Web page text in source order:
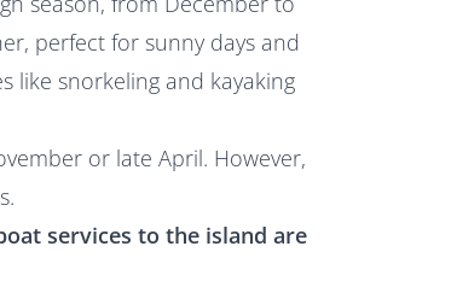
perfect for sunny days and
like snorkeling and kayaking
or late April. However,
services to the island are